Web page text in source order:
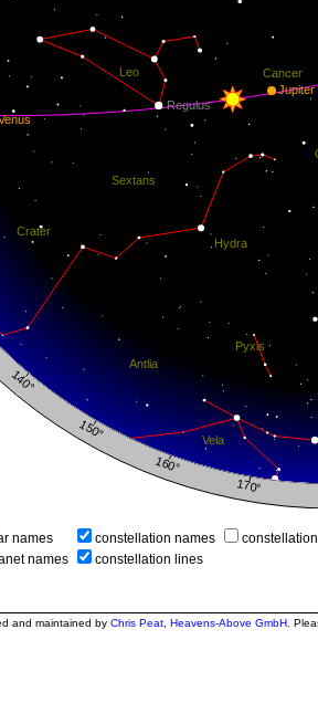
names
names
constellation names
constellation lines
and maintained by Chris Peat Heavens-Above GmbH .